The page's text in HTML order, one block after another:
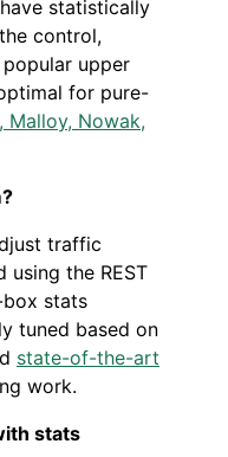
statistically
control,
upper
for pure-
Malloy, Nowak,
traffic
using the REST
stats
tuned based on
state-of-the-art
work.
stats